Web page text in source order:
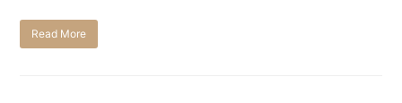
Read More